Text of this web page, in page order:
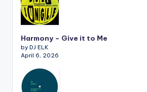
Harmony – Give it to Me
by DJ ELK
April 6, 2026